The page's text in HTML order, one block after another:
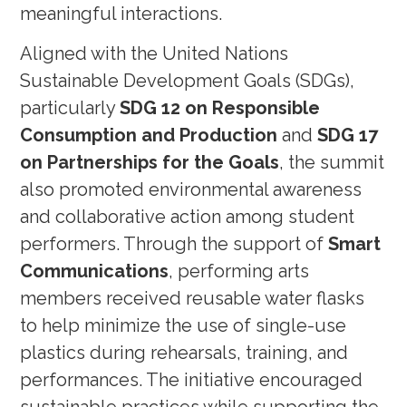
meaningful interactions.
Aligned with the United Nations
Sustainable Development Goals (SDGs),
particularlySDG 12 on Responsible
Consumption and Production andSDG 17
on Partnerships for the Goals, the summit
also promoted environmental awareness
and collaborative action among student
performers. Through the support ofSmart
Communications, performing arts
members received reusable water flasks
to help minimize the use of single-use
plastics during rehearsals, training, and
performances. The initiative encouraged